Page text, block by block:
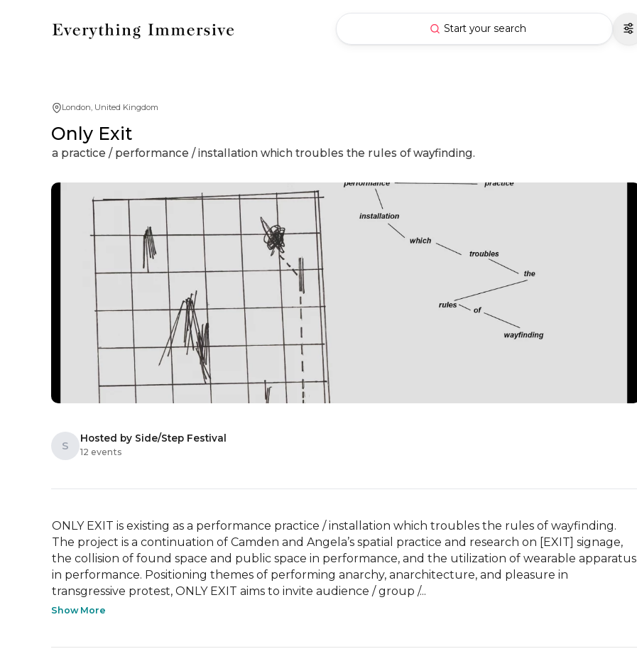
Start your search
London, United Kingdom
Only Exit
a practice / performance / installation which troubles the rules of wayfinding.
S
Hosted by Side/Step Festival
12 events
ONLY EXIT is existing as a performance practice / installation which troubles the rules of wayfinding.
The project is a continuation of Camden and Angela’s spatial practice and research on [EXIT] signage,
the collision of found space and public space in performance, and the utilization of wearable apparatus
in performance. Positioning themes of performing anarchy, anarchitecture, and pleasure in
transgressive protest, ONLY EXIT aims to invite audience / group /...
Show More